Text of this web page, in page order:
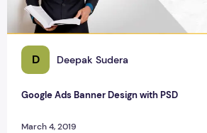
D Deepak Sudera
Google Ads Banner Design with PSD
March 4, 2019